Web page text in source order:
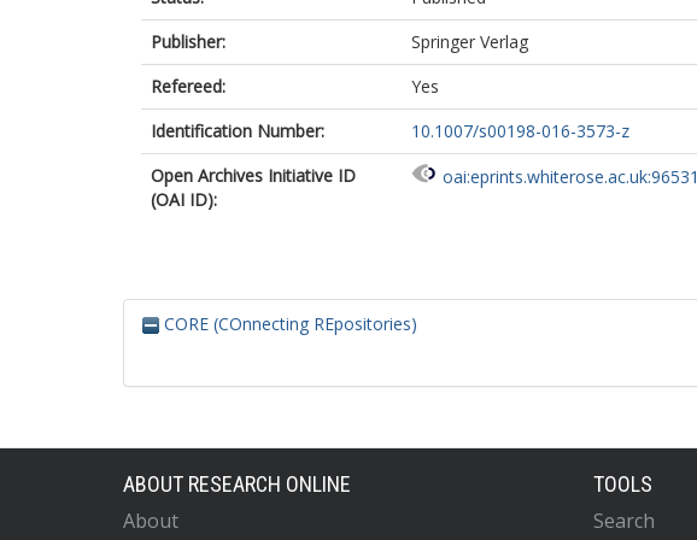
Publisher:
Springer Verlag
Refereed:
Yes
Identification Number:
10.1007/s00198-016-3573-z
Open Archives Initiative ID
(OAI ID):
oai:eprints.whiterose.ac.uk:96531
CORE (COnnecting REpositories)
ABOUT RESEARCH ONLINE
About
TOOLS
Search